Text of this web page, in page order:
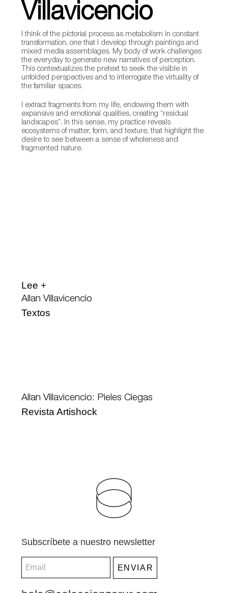
Villavicencio
I think of the pictorial process as metabolism in constant
transformation, one that I develop through paintings and
mixed media assemblages. My body of work challenges
the everyday to generate new narratives of perception.
This contextualizes the pretext to seek the visible in
unfolded perspectives and to interrogate the virtuality of
the familiar spaces.
I extract fragments from my life, endowing them with
expansive and emotional qualities, creating “residual
landscapes”. In this sense, my practice reveals
ecosystems of matter, form, and texture, that highlight the
desire to see between a sense of wholeness and
fragmented nature.
Lee +
Allan Villavicencio
Textos
Allan Villavicencio: Pieles Ciegas
Revista Artishock
Subscríbete a nuestro newsletter
ENVIAR